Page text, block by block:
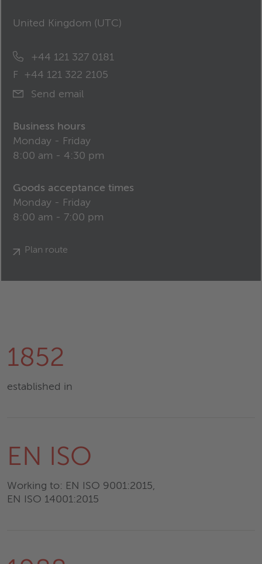
United Kingdom (UTC)
+44 121 327 0181
F
+44 121 322 2105
Send email
Business hours
Monday - Friday
8:00 am - 4:30 pm
Goods acceptance times
Monday - Friday
8:00 am - 7:00 pm
Plan route
1852
established in
EN ISO
Working to: EN ISO 9001:2015,
EN ISO 14001:2015